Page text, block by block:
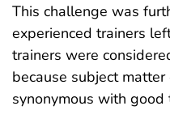
This challenge was
experienced trainers
trainers were
because subject
synonymous with good